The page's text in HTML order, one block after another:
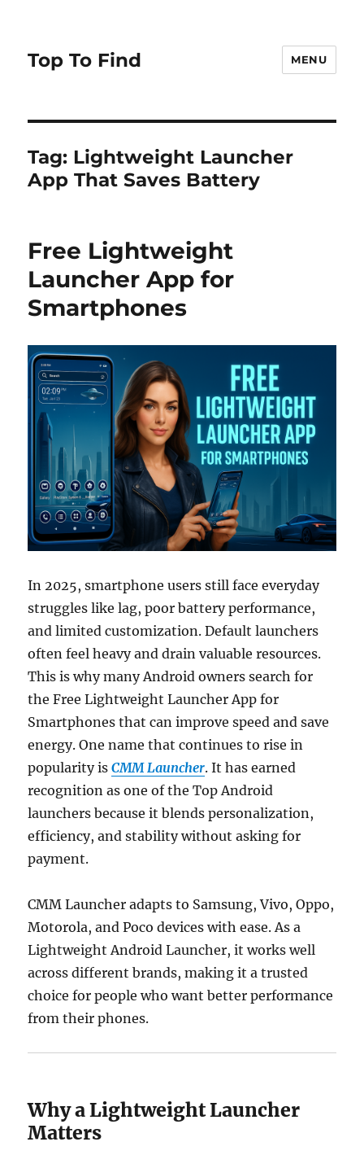
Top To Find MENU
Tag: Lightweight Launcher
App That Saves Battery
Free Lightweight
Launcher App for
Smartphones
In 2025, smartphone users still face everyday
struggles like lag, poor battery performance,
and limited customization. Default launchers
often feel heavy and drain valuable resources.
This is why many Android owners search for
the Free Lightweight Launcher App for
Smartphones that can improve speed and save
energy. One name that continues to rise in
popularity isCMM Launcher. It has earned
recognition as one of the Top Android
launchers because it blends personalization,
efficiency, and stability without asking for
payment.
CMM Launcher adapts to Samsung, Vivo, Oppo,
Motorola, and Poco devices with ease. As a
Lightweight Android Launcher, it works well
across different brands, making it a trusted
choice for people who want better performance
from their phones.
Why a Lightweight Launcher
Matters